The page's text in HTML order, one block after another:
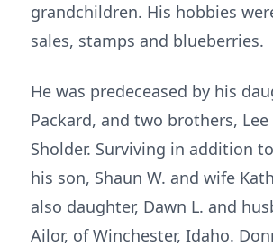
grandchildren. His hobbies
sales, stamps and blueberries.
He was predeceased by his
Packard, and two brothers,
Sholder. Surviving in addition
his son, Shaun W. and wife
also daughter, Dawn L. and
Ailor, of Winchester, Idaho.